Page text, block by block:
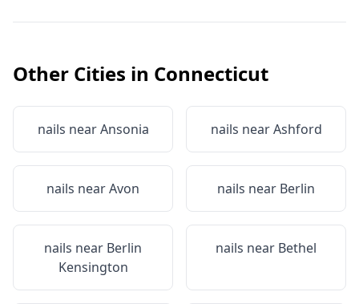
Other Cities in Connecticut
nails nearAnsonia nails nearAshford
nails nearAvon nails near Berlin
nails near Berlin
Kensington
nails near Bethel